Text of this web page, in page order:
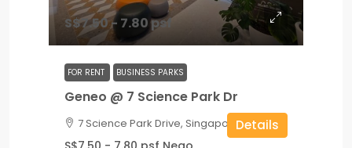
S$7.50 - 7.80 psf
FOR RENT BUSINESS PARKS
Geneo @ 7 Science Park Dr
7 Science Park Drive, SingaporeDetails